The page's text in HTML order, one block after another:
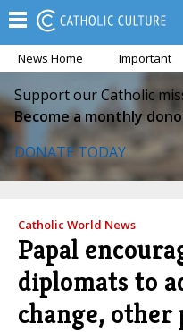
News Home Important
Support our Catholic
Become a monthly
DONATE TODAY
Catholic World News
Papal
diplomats to
change, other